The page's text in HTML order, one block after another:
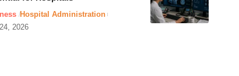
Hospital Administration
2026